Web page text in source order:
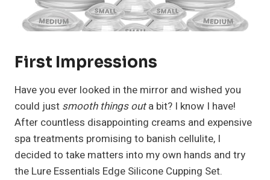
First Impressions
Have you ever looked in the mirror and wished you
could just smooth things outa bit? I know I have!
After countless disappointing creams and expensive
spa treatments promising to banish cellulite, I
decided to take matters into my own hands and try
the Lure Essentials Edge Silicone Cupping Set.